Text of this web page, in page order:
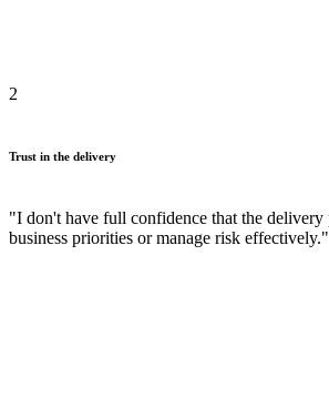
2
Trust in the delivery
"I don't have full confidence that the
business priorities or manage risk effectively."